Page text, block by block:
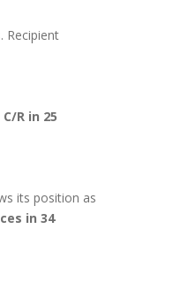
Recipient
C/R in 25
its position as
in 34